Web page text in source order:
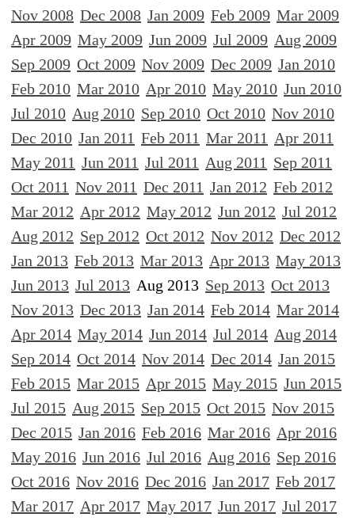
Nov 2008 Dec 2008 Jan 2009 Feb 2009 Mar 2009
Apr 2009 May 2009 Jun 2009 Jul 2009 Aug 2009
Sep 2009 Oct 2009 Nov 2009 Dec 2009 Jan 2010
Feb 2010 Mar 2010 Apr 2010 May 2010 Jun 2010
Jul 2010 Aug 2010 Sep 2010 Oct 2010 Nov 2010
Dec 2010 Jan 2011 Feb 2011 Mar 2011 Apr 2011
May 2011 Jun 2011 Jul 2011 Aug 2011 Sep 2011
Oct 2011 Nov 2011 Dec 2011 Jan 2012 Feb 2012
Mar 2012 Apr 2012 May 2012 Jun 2012 Jul 2012
Aug 2012 Sep 2012 Oct 2012 Nov 2012 Dec 2012
Jan 2013 Feb 2013 Mar 2013 Apr 2013 May 2013
Jun 2013 Jul 2013 Aug 2013 Sep 2013 Oct 2013
Nov 2013 Dec 2013 Jan 2014 Feb 2014 Mar 2014
Apr 2014 May 2014 Jun 2014 Jul 2014 Aug 2014
Sep 2014 Oct 2014 Nov 2014 Dec 2014 Jan 2015
Feb 2015 Mar 2015 Apr 2015 May 2015 Jun 2015
Jul 2015 Aug 2015 Sep 2015 Oct 2015 Nov 2015
Dec 2015 Jan 2016 Feb 2016 Mar 2016 Apr 2016
May 2016 Jun 2016 Jul 2016 Aug 2016 Sep 2016
Oct 2016 Nov 2016 Dec 2016 Jan 2017 Feb 2017
Mar 2017 Apr 2017 May 2017 Jun 2017 Jul 2017